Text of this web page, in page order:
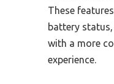
These
battery
with a more
experience.